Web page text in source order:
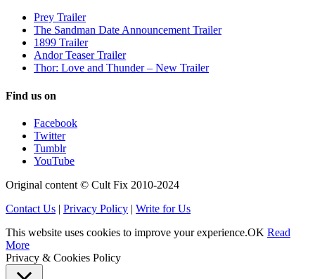
Prey Trailer
The Sandman Date Announcement Trailer
1899 Trailer
Andor Teaser Trailer
Thor: Love and Thunder – New Trailer
Find us on
Facebook
Twitter
Tumblr
YouTube
Original content © Cult Fix 2010-2024
Contact Us | Privacy Policy | Write for Us
This website uses cookies to improve your experience.OK Read
More
Privacy & Cookies Policy